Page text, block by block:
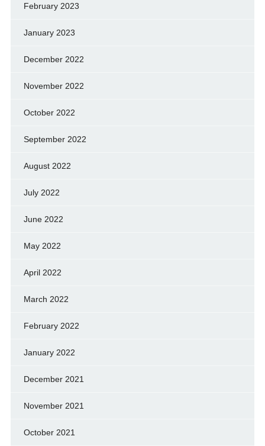
February 2023
January 2023
December 2022
November 2022
October 2022
September 2022
August 2022
July 2022
June 2022
May 2022
April 2022
March 2022
February 2022
January 2022
December 2021
November 2021
October 2021